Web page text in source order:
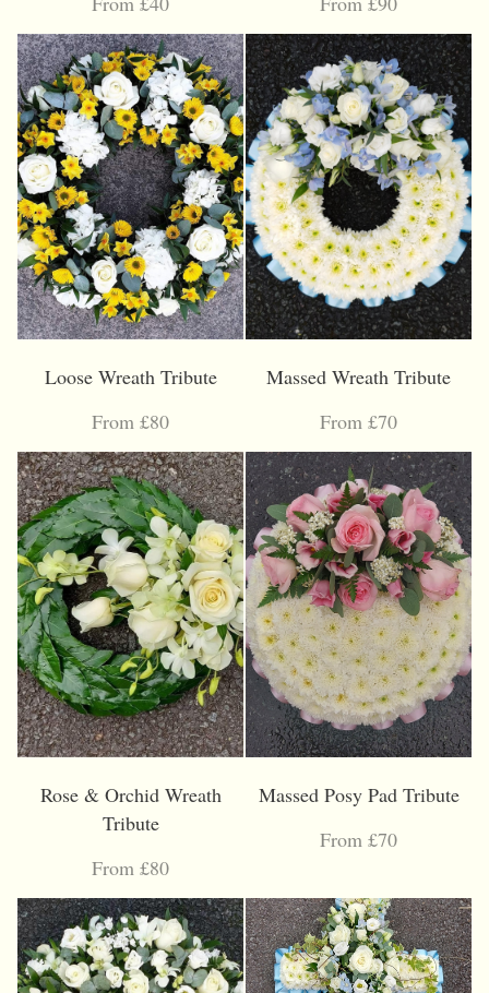
Loose Wreath Tribute
From £80
Massed Wreath Tribute
From £70
Rose & Orchid Wreath
Tribute
From £80
Massed Posy Pad Tribute
From £70